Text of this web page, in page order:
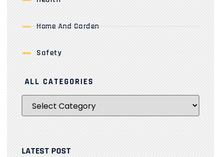
Home And Garden
Safety
ALL CATEGORIES
LATEST POST